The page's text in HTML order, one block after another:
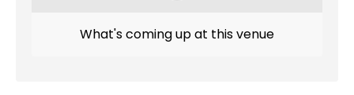
What's coming up at this venue